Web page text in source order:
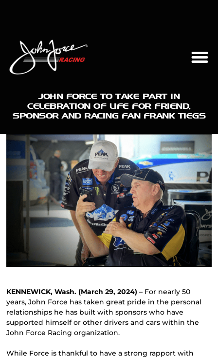
JOHN FORCE TO TAKE PART IN
CELEBRATION OF LIFE FOR FRIEND,
SPONSOR AND RACING FAN FRANK TIEGS
KENNEWICK, Wash. (March 29, 2024) – For nearly 50
years, John Force has taken great pride in the personal
relationships he has built with sponsors who have
supported himself or other drivers and cars within the
John Force Racing organization.
While Force is thankful to have a strong rapport with